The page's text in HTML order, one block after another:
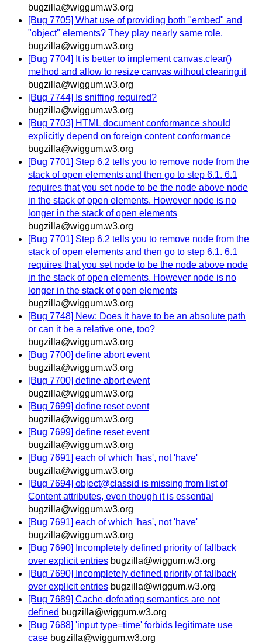
bugzilla@wiggum.w3.org
[Bug 7705] What use of providing both "embed" and
"object" elements? They play nearly same role.
bugzilla@wiggum.w3.org
[Bug 7704] It is better to implement canvas.clear()
method and allow to resize canvas without clearing it
bugzilla@wiggum.w3.org
[Bug 7744] Is sniffing required?
bugzilla@wiggum.w3.org
[Bug 7703] HTML document conformance should
explicitly depend on foreign content conformance
bugzilla@wiggum.w3.org
[Bug 7701] Step 6.2 tells you to remove node from the
stack of open elements and then go to step 6.1. 6.1
requires that you set node to be the node above node
in the stack of open elements. However node is no
longer in the stack of open elements
bugzilla@wiggum.w3.org
[Bug 7701] Step 6.2 tells you to remove node from the
stack of open elements and then go to step 6.1. 6.1
requires that you set node to be the node above node
in the stack of open elements. However node is no
longer in the stack of open elements
bugzilla@wiggum.w3.org
[Bug 7748] New: Does it have to be an absolute path
or can it be a relative one, too?
bugzilla@wiggum.w3.org
[Bug 7700] define abort event
bugzilla@wiggum.w3.org
[Bug 7700] define abort event
bugzilla@wiggum.w3.org
[Bug 7699] define reset event
bugzilla@wiggum.w3.org
[Bug 7699] define reset event
bugzilla@wiggum.w3.org
[Bug 7691] each of which 'has', not 'have'
bugzilla@wiggum.w3.org
[Bug 7694] object@classid is missing from list of
Content attributes, even though it is essential
bugzilla@wiggum.w3.org
[Bug 7691] each of which 'has', not 'have'
bugzilla@wiggum.w3.org
[Bug 7690] Incompletely defined priority of fallback
over explicit entries bugzilla@wiggum.w3.org
[Bug 7690] Incompletely defined priority of fallback
over explicit entries bugzilla@wiggum.w3.org
[Bug 7689] Cache-defeating semantics are not
defined bugzilla@wiggum.w3.org
[Bug 7688] 'input type=time' forbids legitimate use
case bugzilla@wiggum.w3.org